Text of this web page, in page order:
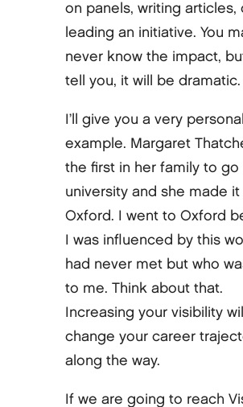
on panels, writing articles,
leading an initiative. You
never know the impact,
tell you, it will be dramatic.
I’ll give you a very personal
example. Margaret
the first in her family to go
university and she made it
Oxford. I went to Oxford
I was influenced by this
had never met but who
to me. Think about that.
Increasing your visibility
change your career
along the way.
If we are going to reach